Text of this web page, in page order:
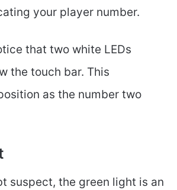
your player number.
that two white LEDs
the touch bar. This
as the number two
suspect, the green light is an